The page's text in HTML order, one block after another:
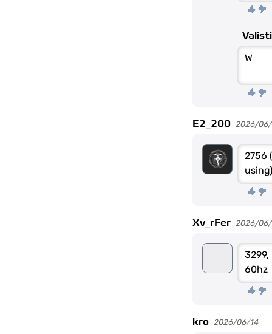
W
E2_200 2026/
2756
using)
Xv_rFer 2026/06/
60hz
kro 2026/06/14